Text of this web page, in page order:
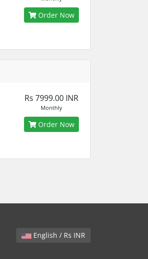
Order Now
Rs 7999.00 INR
Monthly
Order Now
English / Rs INR